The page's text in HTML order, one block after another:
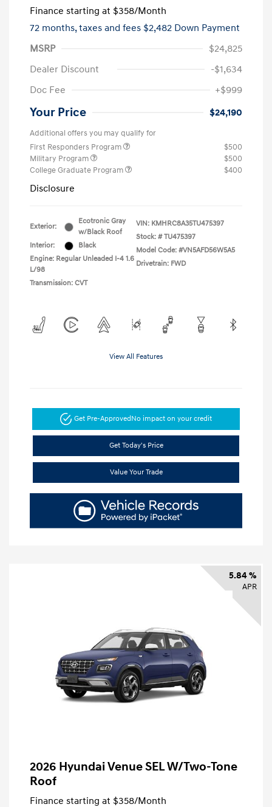
Finance starting at $358/Month
72 months,taxes and fees $2,482 Down Payment
MSRP
$24,825
Dealer Discount
-$1,634
Doc Fee
+$999
Your Price $24,190
Additional offers you may qualify for
First Responders Program
$500
Military Program
$500
College Graduate Program
$400
Disclosure
Exterior:
Ecotronic Gray
w/Black Roof
Interior:
Black
Engine: Regular Unleaded I-4 1.6
L/98
Transmission: CVT
VIN: KMHRC8A35TU475397
Stock: # TU475397
Model Code: #VN5AFD56W5A5
Drivetrain: FWD
View All Features
Get Pre-Approved No impact on your credit
Get Today's Price
Value Your Trade
5.84 %
APR
2026 Hyundai Venue SEL W/Two-Tone
Roof
Finance starting at $358/Month